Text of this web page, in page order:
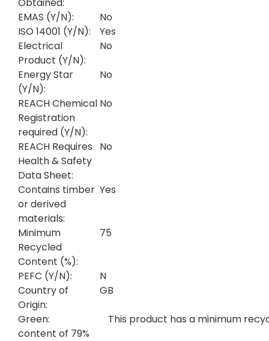
EMAS (Y/N):
No
ISO 14001 (Y/N):
Yes
Electrical
Product (Y/N):
No
Energy Star
(Y/N):
No
REACH Chemical
Registration
required (Y/N):
No
REACH Requires
Health & Safety
Data Sheet:
No
Contains timber
or derived
materials:
Yes
Minimum
Recycled
Content (%):
75
PEFC (Y/N):
N
Country of
Origin:
GB
Green:
This product has a minimum
content of 79%